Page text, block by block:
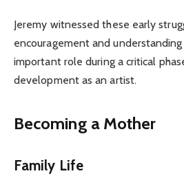
Jeremy witnessed these early
encouragement and
important role during a critical
development as an artist.
Becoming a Mother
Family Life